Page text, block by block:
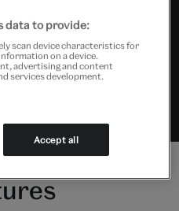
of contemporary art
significant works by
data to provide:
scan device characteristics for
on a device.
advertising and content
services development.
Accept all